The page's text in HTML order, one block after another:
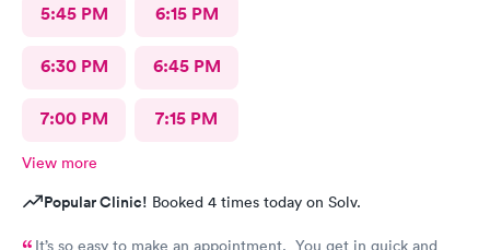
5:45 PM 6:15 PM
6:30 PM 6:45 PM
7:00 PM 7:15 PM
View more
Popular Clinic! Booked 4 times today on Solv.
It’s so easy to make an appointment. You get in quick and